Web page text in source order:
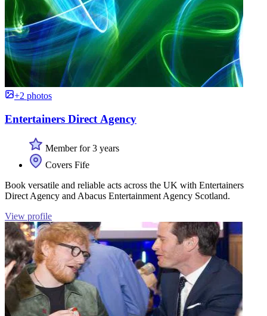
+2 photos
Entertainers Direct Agency
Member for 3 years
Covers Fife
Book versatile and reliable acts across the UK with Entertainers
Direct Agency and Abacus Entertainment Agency Scotland.
View profile